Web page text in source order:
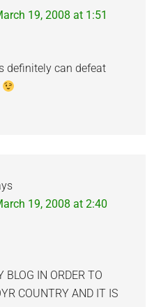
19, 2008 at 1:51
definitely can defeat
19, 2008 at 2:40
BLOG IN ORDER TO
COUNTRY AND IT IS